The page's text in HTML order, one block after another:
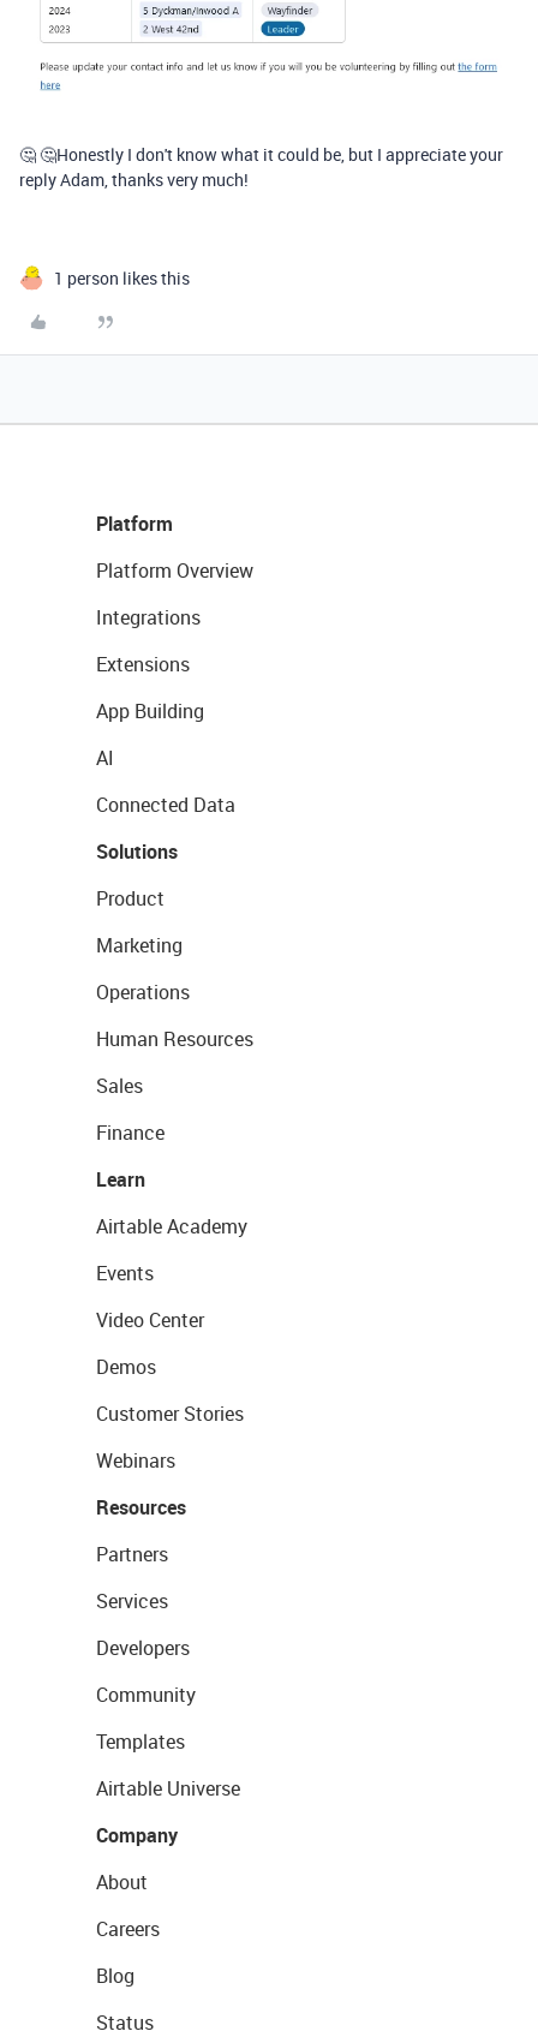
🤔 🤔Honestly I don't know what it could be, but I appreciate your
reply Adam, thanks very much!
1 person likes this
Platform
Platform Overview
Integrations
Extensions
App Building
AI
Connected Data
Solutions
Product
Marketing
Operations
Human Resources
Sales
Finance
Learn
Airtable Academy
Events
Video Center
Demos
Customer Stories
Webinars
Resources
Partners
Services
Developers
Community
Templates
Airtable Universe
Company
About
Careers
Blog
Status